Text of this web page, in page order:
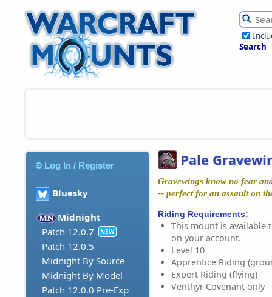
Search
Log In / Register
Bluesky
Midnight
Patch 12.0.7
NEW
Patch 12.0.5
Midnight By Source
Midnight By Model
Patch 12.0.0 Pre-Exp
Pale
Gravewings know no fear
-- perfect for an assault on
Riding Requirements:
This mount is available
on your account.
Level 10
Apprentice Riding
Expert Riding (flying)
Venthyr Covenant only